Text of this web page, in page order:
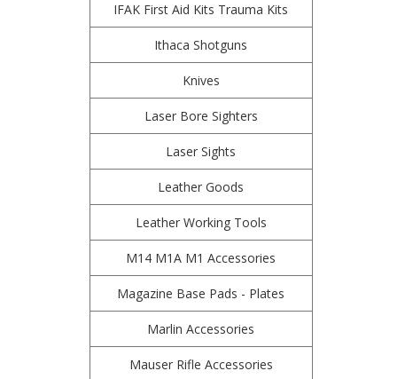
IFAK First Aid Kits Trauma Kits
Ithaca Shotguns
Knives
Laser Bore Sighters
Laser Sights
Leather Goods
Leather Working Tools
M14 M1A M1 Accessories
Magazine Base Pads - Plates
Marlin Accessories
Mauser Rifle Accessories